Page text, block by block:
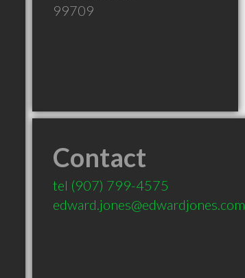
99709
Contact
tel (907) 799-4575
edward.jones@edwardjones.com